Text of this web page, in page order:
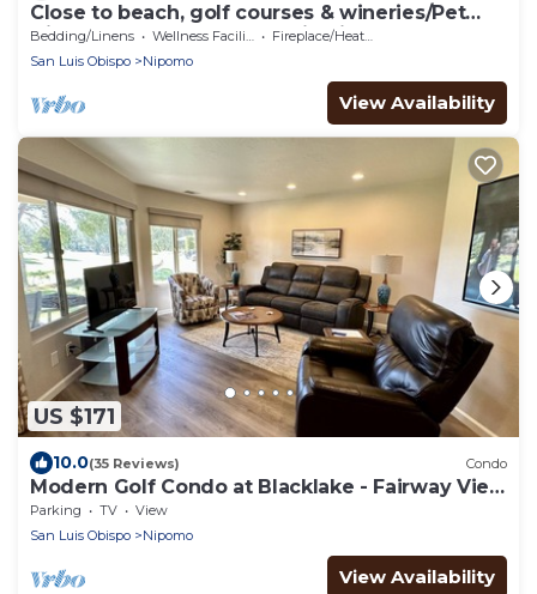
Close to beach, golf courses & wineries/Pet
friendly 1-bdrm apartment in Nipomo
Bedding/Linens Wellness Facilities
Fireplace/Heating
San Luis Obispo
Nipomo
View Availability
US $171
10.0(35 Reviews) Condo
Modern Golf Condo at Blacklake - Fairway View
- Walk to Pro Shop
Parking TV
View
San Luis Obispo
Nipomo
View Availability